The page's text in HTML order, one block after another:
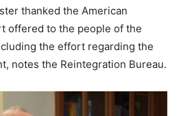
thanked the American
offered to the people of the
the effort regarding the
notes the Reintegration Bureau.